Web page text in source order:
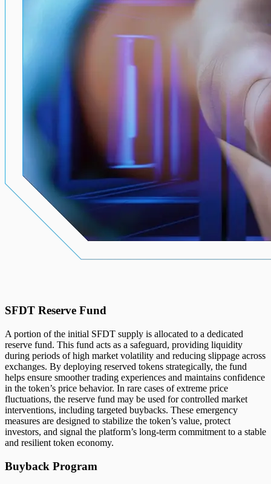
SFDT Reserve Fund
A portion of the initial SFDT supply is allocated to a dedicated
reserve fund. This fund acts as a safeguard, providing liquidity
during periods of high market volatility and reducing slippage across
exchanges. By deploying reserved tokens strategically, the fund
helps ensure smoother trading experiences and maintains confidence
in the token’s price behavior. In rare cases of extreme price
fluctuations, the reserve fund may be used for controlled market
interventions, including targeted buybacks. These emergency
measures are designed to stabilize the token’s value, protect
investors, and signal the platform’s long-term commitment to a stable
and resilient token economy.
Buyback Program